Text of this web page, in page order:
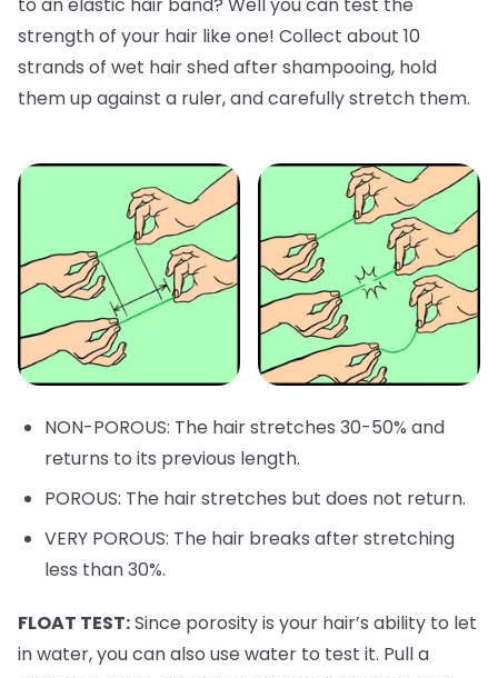
to an elastic hair band? Well you can test the
strength of your hair like one! Collect about 10
strands of wet hair shed after shampooing, hold
them up against a ruler, and carefully stretch them.
NON-POROUS: The hair stretches 30-50% and
returns to its previous length.
POROUS: The hair stretches but does not return.
VERY POROUS: The hair breaks after stretching
less than 30%.
FLOAT TEST:Since porosity is your hair’s ability to let
in water, you can also use water to test it. Pull a